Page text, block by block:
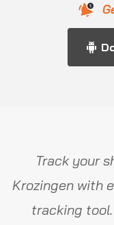
Track your
Krozingen with
tracking